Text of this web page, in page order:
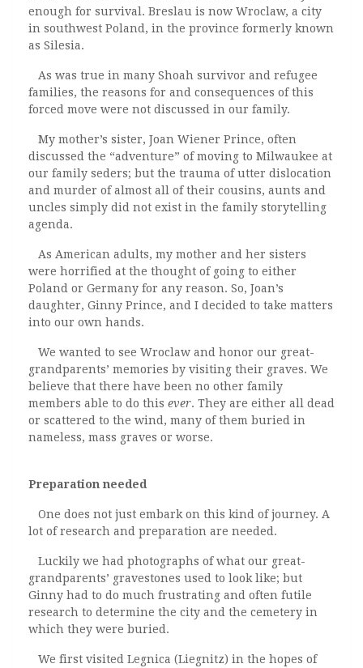
enough for survival. Breslau is now Wroclaw, a city
in southwest Poland, in the province formerly known
as Silesia.
As was true in many Shoah survivor and refugee
families, the reasons for and consequences of this
forced move were not discussed in our family.
My mother’s sister, Joan Wiener Prince, often
discussed the “adventure” of moving to Milwaukee at
our family seders; but the trauma of utter dislocation
and murder of almost all of their cousins, aunts and
uncles simply did not exist in the family storytelling
agenda.
As American adults, my mother and her sisters
were horrified at the thought of going to either
Poland or Germany for any reason. So, Joan’s
daughter, Ginny Prince, and I decided to take matters
into our own hands.
We wanted to see Wroclaw and honor our great-
grandparents’ memories by visiting their graves. We
believe that there have been no other family
members able to do this ever. They are either all dead
or scattered to the wind, many of them buried in
nameless, mass graves or worse.
Preparation needed
One does not just embark on this kind of journey. A
lot of research and preparation are needed.
Luckily we had photographs of what our great-
grandparents’ gravestones used to look like; but
Ginny had to do much frustrating and often futile
research to determine the city and the cemetery in
which they were buried.
We first visited Legnica (Liegnitz) in the hopes of